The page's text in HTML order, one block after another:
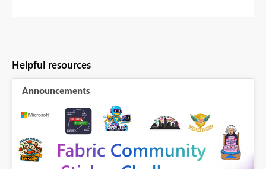
Helpful resources
Announcements